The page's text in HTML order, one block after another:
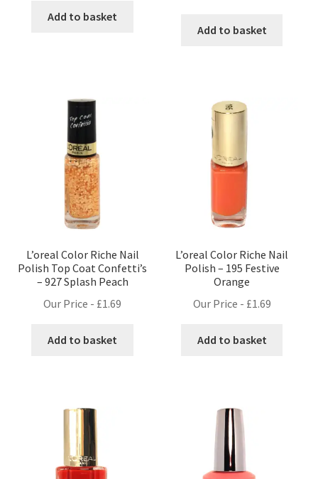
Add to basket
Add to basket
L’oreal Color Riche Nail
Polish Top Coat Confetti’s
– 927 Splash Peach
Our Price - £1.69
Add to basket
L’oreal Color Riche Nail
Polish – 195 Festive
Orange
Our Price - £1.69
Add to basket